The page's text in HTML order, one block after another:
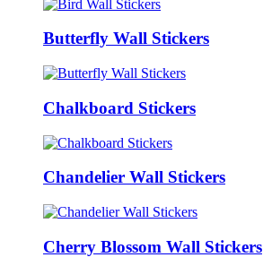
Butterfly Wall Stickers
Chalkboard Stickers
Chandelier Wall Stickers
Cherry Blossom Wall Stickers